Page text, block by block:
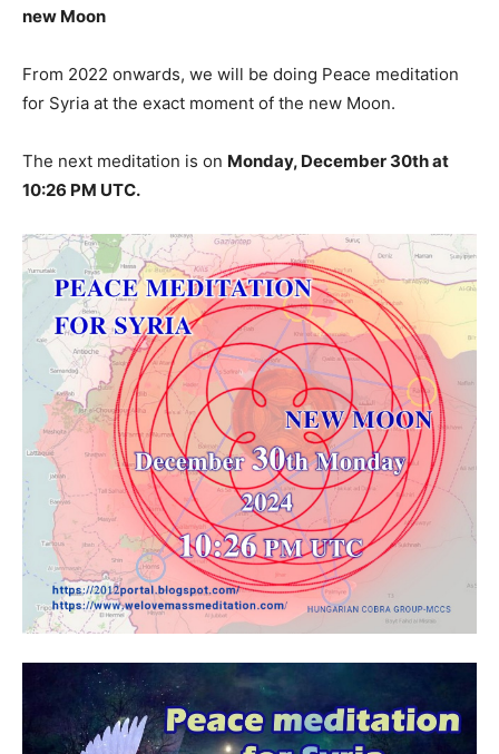
new Moon
From 2022 onwards, we will be doing Peace meditation
for Syria at the exact moment of the new Moon.
The next meditation is on Monday, December 30th at
10:26 PM UTC.